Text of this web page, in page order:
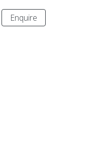
Enquire